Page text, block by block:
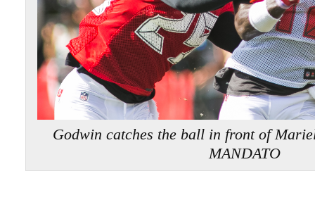
Godwin catches the ball in front of
MANDATO